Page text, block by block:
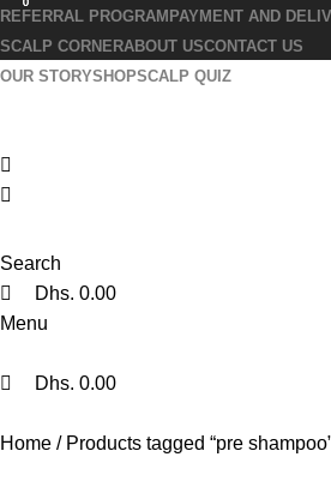
REFERRAL PROGRAM PAYMENT AND
SCALP CORNERABOUT USCONTACT US
OUR STORYSHOPSCALP QUIZ
Search
0
Dhs. 0.00
Menu
0
Dhs. 0.00
Home Products tagged “pre
0